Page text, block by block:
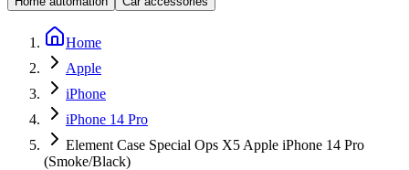
Home
Apple
iPhone
iPhone 14 Pro
Element Case Special Ops X5 Apple iPhone 14 Pro
(Smoke/Black)